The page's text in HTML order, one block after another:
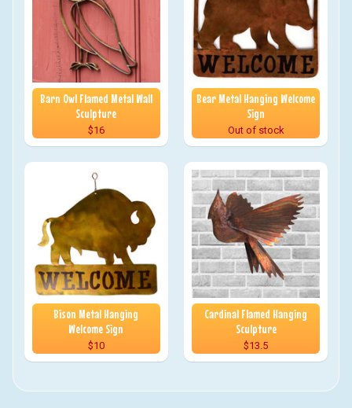
Barn Owl Flamed Metal Wall
Sculpture
$16
Bear Metal Hanging Welcome
Sign
Out of stock
Bison Metal Hanging
Welcome Sign
$10
Cardinal Flamed Hanging
Sculpture
$13.5